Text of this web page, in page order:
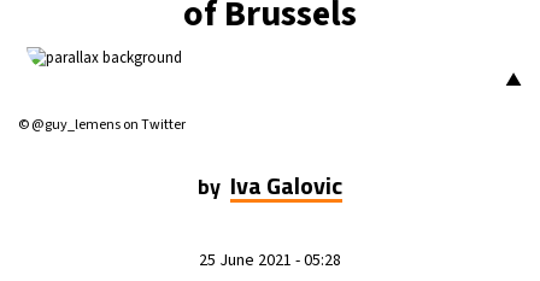
Bangkok- 5:21 AM 29°C
Cape Town
Buenos Aires
Mexico City- 4:21 PM 23°C
- 7:21 AM 29°C
of Brussels
▲
© @guy_lemens on Twitter
by Iva Galovic
25 June 2021 - 05:28